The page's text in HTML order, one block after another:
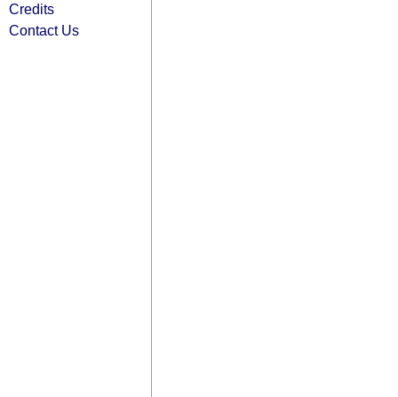
Credits
Contact Us